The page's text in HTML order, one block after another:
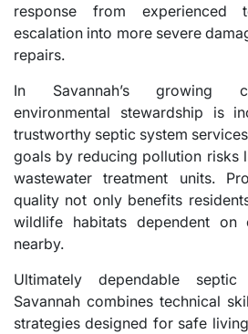
response from experienced
escalation into more severe
repairs.
In Savannah’s growing
environmental stewardship is
trustworthy septic system
goals by reducing pollution risks
wastewater treatment units.
quality not only benefits
wildlife habitats dependent on
nearby.
Ultimately dependable
Savannah combines technical
strategies designed for safe